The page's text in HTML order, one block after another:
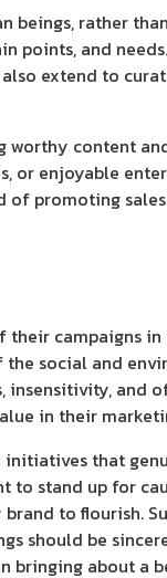
beings, rather
points, and
extend to
content
or enjoyable
of promoting
campaigns
social and
and
in their
that
to stand up for
to flourish.
should be
bringing about a